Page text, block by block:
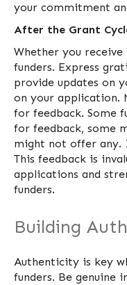
your commitment
After the Grant
Whether you
funders. Express
provide updates on
on your application.
for feedback. Some
for feedback, some
might not offer any.
This feedback is
applications and
funders.
Building
Authenticity is key
funders. Be genuine